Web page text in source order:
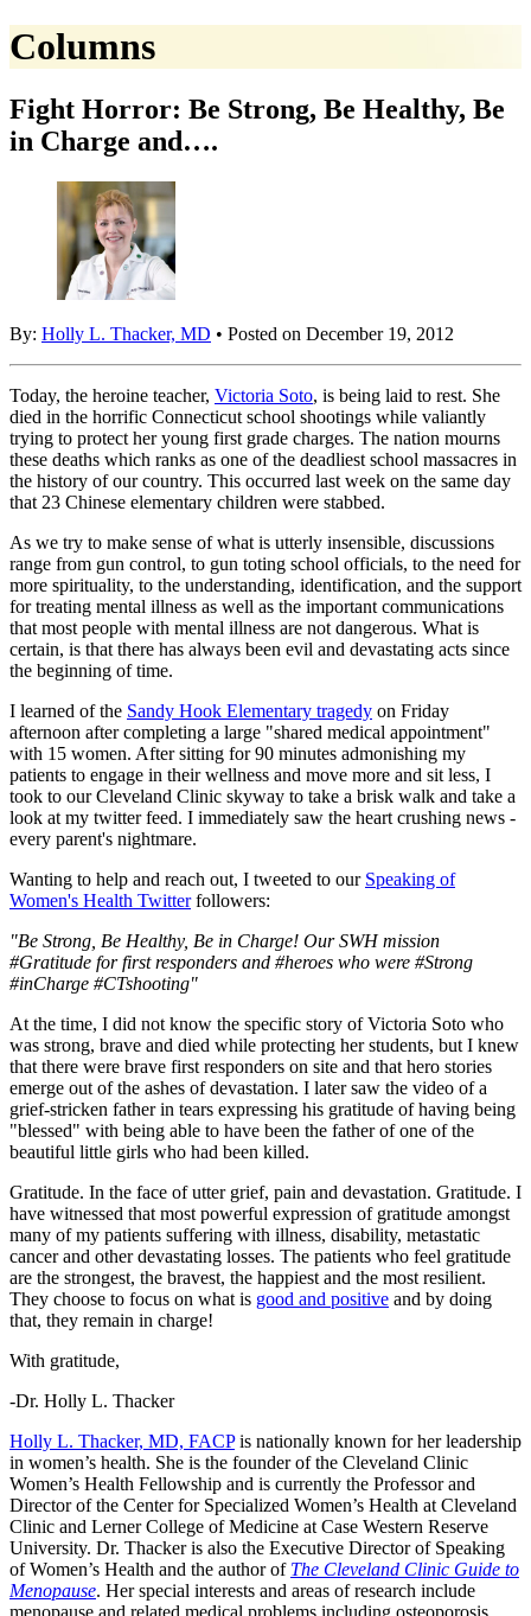
Columns
Fight Horror: Be Strong, Be Healthy, Be
in Charge and….
By: Holly L. Thacker, MD • Posted on December 19, 2012
Today, the heroine teacher, Victoria Soto, is being laid to rest. She
died in the horrific Connecticut school shootings while valiantly
trying to protect her young first grade charges. The nation mourns
these deaths which ranks as one of the deadliest school massacres in
the history of our country. This occurred last week on the same day
that 23 Chinese elementary children were stabbed.
As we try to make sense of what is utterly insensible, discussions
range from gun control, to gun toting school officials, to the need for
more spirituality, to the understanding, identification, and the support
for treating mental illness as well as the important communications
that most people with mental illness are not dangerous. What is
certain, is that there has always been evil and devastating acts since
the beginning of time.
I learned of the Sandy Hook Elementary tragedy on Friday
afternoon after completing a large "shared medical appointment"
with 15 women. After sitting for 90 minutes admonishing my
patients to engage in their wellness and move more and sit less, I
took to our Cleveland Clinic skyway to take a brisk walk and take a
look at my twitter feed. I immediately saw the heart crushing news -
every parent's nightmare.
Wanting to help and reach out, I tweeted to our Speaking of
Women's Health Twitterfollowers:
"Be Strong, Be Healthy, Be in Charge! Our SWH mission
#Gratitude for first responders and #heroes who were #Strong
#inCharge #CTshooting"
At the time, I did not know the specific story of Victoria Soto who
was strong, brave and died while protecting her students, but I knew
that there were brave first responders on site and that hero stories
emerge out of the ashes of devastation. I later saw the video of a
grief-stricken father in tears expressing his gratitude of having being
"blessed" with being able to have been the father of one of the
beautiful little girls who had been killed.
Gratitude. In the face of utter grief, pain and devastation. Gratitude. I
have witnessed that most powerful expression of gratitude amongst
many of my patients suffering with illness, disability, metastatic
cancer and other devastating losses. The patients who feel gratitude
are the strongest, the bravest, the happiest and the most resilient.
They choose to focus on what is good and positive and by doing
that, they remain in charge!
With gratitude,
-Dr. Holly L. Thacker
Holly L. Thacker, MD, FACPis nationally known for her leadership
in women’s health. She is the founder of the Cleveland Clinic
Women’s Health Fellowship and is currently the Professor and
Director of the Center for Specialized Women’s Health at Cleveland
Clinic and Lerner College of Medicine at Case Western Reserve
University. Dr. Thacker is also the Executive Director of Speaking
of Women’s Health and the author of The Cleveland Clinic Guide to
Menopause. Her special interests and areas of research include